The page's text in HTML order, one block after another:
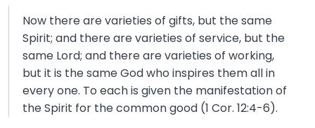
Now there are varieties of gifts, but the same
Spirit; and there are varieties of service, but the
same Lord; and there are varieties of working,
but it is the same God who inspires them all in
every one. To each is given the manifestation of
the Spirit for the common good (1 Cor. 12:4-6).